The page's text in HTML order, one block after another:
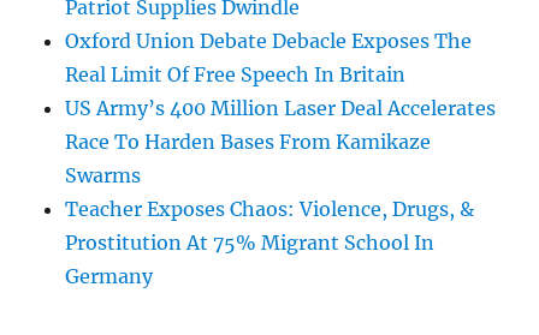
Patriot Supplies Dwindle
Oxford Union Debate Debacle Exposes The
Real Limit Of Free Speech In Britain
US Army’s 400 Million Laser Deal Accelerates
Race To Harden Bases From Kamikaze
Swarms
Teacher Exposes Chaos: Violence, Drugs, &
Prostitution At 75% Migrant School In
Germany